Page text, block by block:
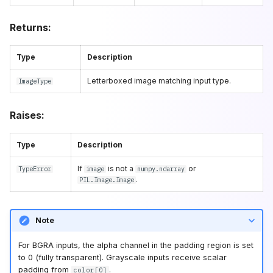
Returns:
Type Description
ImageType Letterboxed image matching input type.
Raises:
Type Description
TypeError If image is not a numpy.ndarray or
PIL.Image.Image .
Note
For BGRA inputs, the alpha channel in the padding region is set
to 0 (fully transparent). Grayscale inputs receive scalar
padding from
color[0] .